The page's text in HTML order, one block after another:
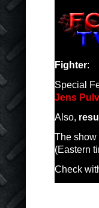
Fighter:
Special
Jens
Also,
The
(Eastern
Check